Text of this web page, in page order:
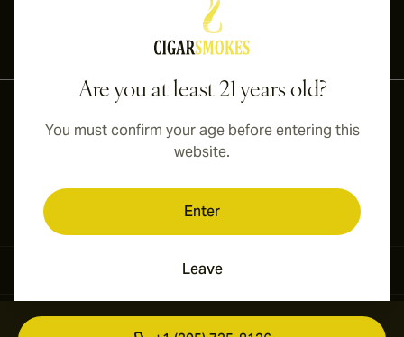
Are you at least 21 years old?
You must confirm your age before entering this
website.
Enter
Leave
International shipping available to Canada, UK, and Australia!